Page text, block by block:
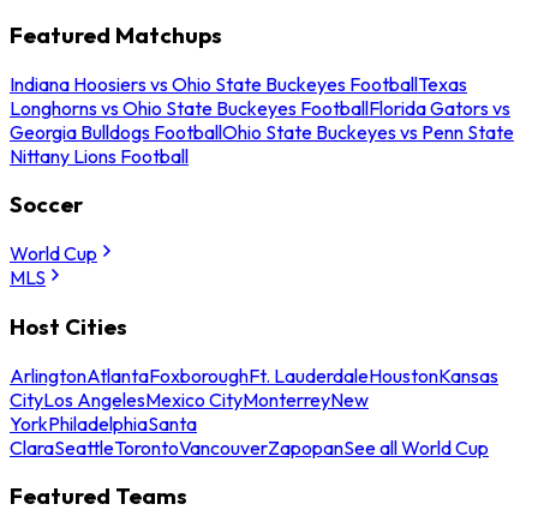
Featured Matchups
Indiana Hoosiers vs Ohio State Buckeyes FootballTexas
Longhorns vs Ohio State Buckeyes FootballFlorida Gators vs
Georgia Bulldogs FootballOhio State Buckeyes vs Penn State
Nittany Lions Football
Soccer
World Cup
MLS
Host Cities
ArlingtonAtlantaFoxboroughFt. LauderdaleHoustonKansas
CityLos AngelesMexico CityMonterreyNew
YorkPhiladelphiaSanta
ClaraSeattleTorontoVancouverZapopanSee all World Cup
Featured Teams